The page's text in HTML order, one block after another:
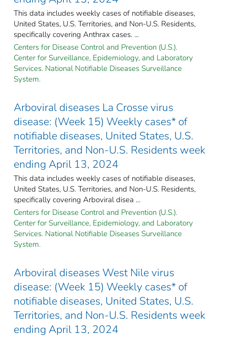
This data includes weekly cases of notifiable diseases,
United States, U.S. Territories, and Non-U.S. Residents,
specifically covering Anthrax cases. ...
Centers for Disease Control and Prevention (U.S.).
Center for Surveillance, Epidemiology, and Laboratory
Services. National Notifiable Diseases Surveillance
System.
Arboviral diseases La Crosse virus
disease: (Week 15) Weekly cases* of
notifiable diseases, United States, U.S.
Territories, and Non-U.S. Residents week
ending April 13, 2024
This data includes weekly cases of notifiable diseases,
United States, U.S. Territories, and Non-U.S. Residents,
specifically covering Arboviral disea ...
Centers for Disease Control and Prevention (U.S.).
Center for Surveillance, Epidemiology, and Laboratory
Services. National Notifiable Diseases Surveillance
System.
Arboviral diseases West Nile virus
disease: (Week 15) Weekly cases* of
notifiable diseases, United States, U.S.
Territories, and Non-U.S. Residents week
ending April 13, 2024